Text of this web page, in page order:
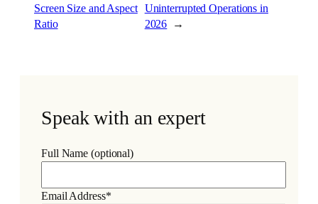
Screen Size and Aspect
Ratio
Uninterrupted Operations in
2026
→
Speak with an expert
Full Name (optional)
Email Address*